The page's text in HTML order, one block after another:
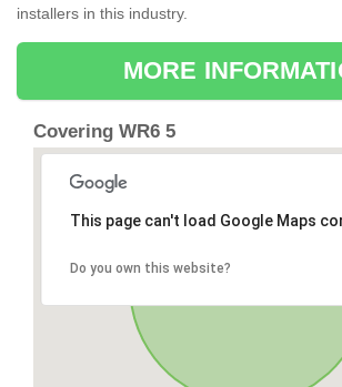
installers in this industry.
MORE
Covering WR6 5
This page can't load Google Maps
Do you own this website?